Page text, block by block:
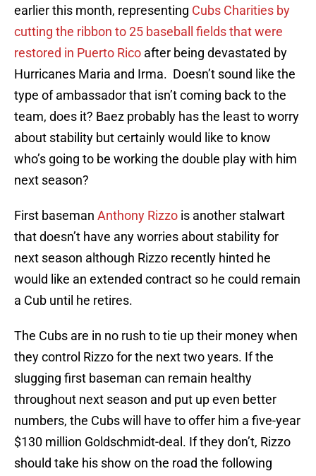
earlier this month, representing Cubs Charities by
cutting the ribbon to 25 baseball fields that were
restored in Puerto Rico after being devastated by
Hurricanes Maria and Irma. Doesn’t sound like the
type of ambassador that isn’t coming back to the
team, does it? Baez probably has the least to worry
about stability but certainly would like to know
who’s going to be working the double play with him
next season?
First baseman Anthony Rizzo is another stalwart
that doesn’t have any worries about stability for
next season although Rizzo recently hinted he
would like an extended contract so he could remain
a Cub until he retires.
The Cubs are in no rush to tie up their money when
they control Rizzo for the next two years. If the
slugging first baseman can remain healthy
throughout next season and put up even better
numbers, the Cubs will have to offer him a five-year
$130 million Goldschmidt-deal. If they don’t, Rizzo
should take his show on the road the following